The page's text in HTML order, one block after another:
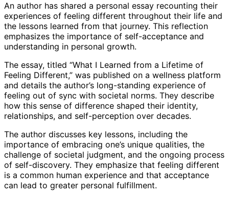
An author has shared a personal essay recounting their
experiences of feeling different throughout their life and
the lessons learned from that journey. This reflection
emphasizes the importance of self-acceptance and
understanding in personal growth.
The essay, titled “What I Learned from a Lifetime of
Feeling Different,” was published on a wellness platform
and details the author’s long-standing experience of
feeling out of sync with societal norms. They describe
how this sense of difference shaped their identity,
relationships, and self-perception over decades.
The author discusses key lessons, including the
importance of embracing one’s unique qualities, the
challenge of societal judgment, and the ongoing process
of self-discovery. They emphasize that feeling different
is a common human experience and that acceptance
can lead to greater personal fulfillment.